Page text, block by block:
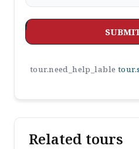
tour.need_help_lable
Related tours